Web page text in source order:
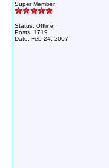
Super Member
Status: Offline
Posts: 1719
Date: Feb 24, 2007